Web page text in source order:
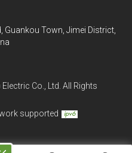
Guankou Town, Jimei District,
Co., Ltd. All Rights
supported